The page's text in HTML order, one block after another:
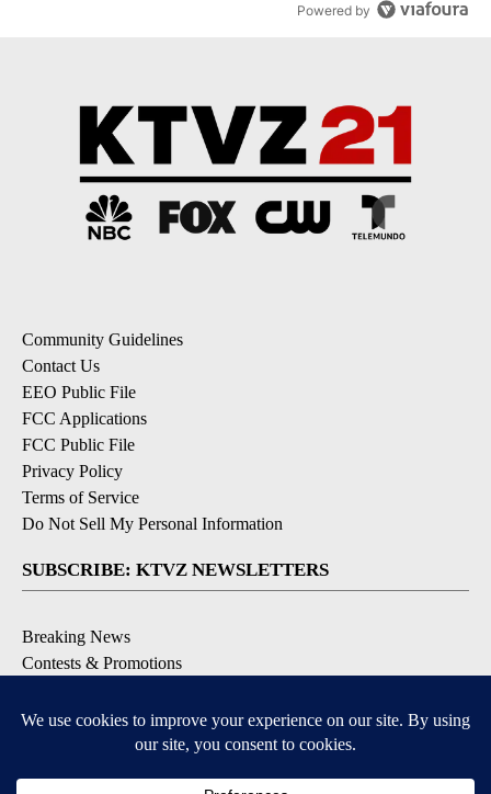
Powered by
Community Guidelines
Contact Us
EEO Public File
FCC Applications
FCC Public File
Privacy Policy
Terms of Service
Do Not Sell My Personal Information
SUBSCRIBE: KTVZ NEWSLETTERS
Breaking News
Contests & Promotions
Local Alert Forecast
Local Alert Weather Warnings
DOWNLOAD: KTVZ APPS